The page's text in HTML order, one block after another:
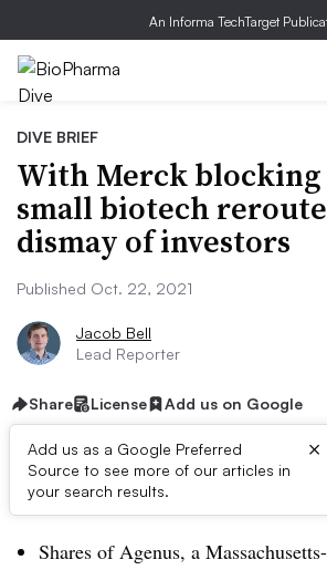
An Informa TechTarget
DIVE BRIEF
With Merck blocking
small biotech
dismay of investors
Published Oct. 22, 2021
Jacob Bell
Lead Reporter
Share License Add us on Google
Add us as a Google Preferred
Source to see more of our articles in
your search results.
×
Dive Brief:
Shares of Agenus, a